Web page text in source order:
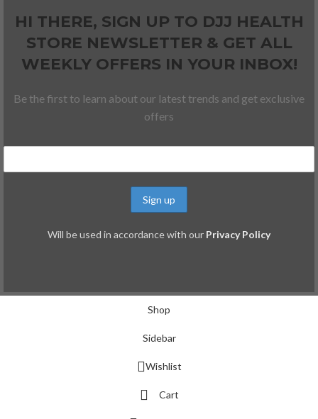
HI THERE, SIGN UP TO DJJ HEALTH
STORE NEWSLETTER & GET ALL
WEEKLY OFFERS IN YOUR INBOX!
Be the first to learn about our latest trends and get exclusive
offers
Will be used in accordance with our Privacy Policy
Shop
Sidebar
Wishlist
Cart